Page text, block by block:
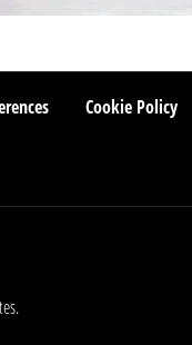
Cookie Policy